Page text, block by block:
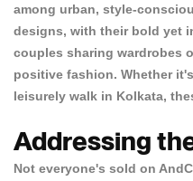
among urban, style-
designs, with their bold yet
couples sharing wardrobes
positive fashion. Whether
leisurely walk in Kolkata,
Addressing
Not everyone's sold on